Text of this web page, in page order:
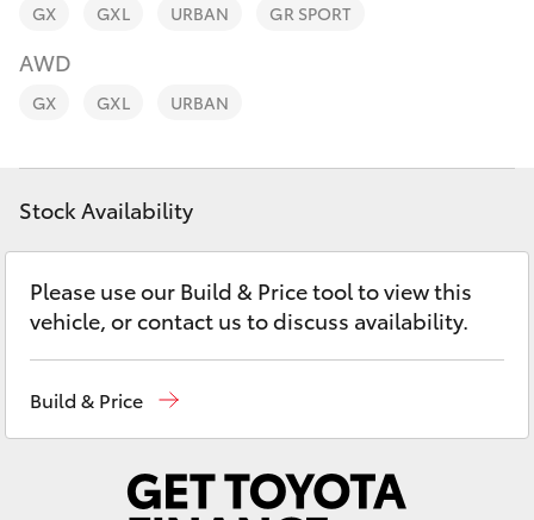
RAV4
bZ4X
LandCruiser Prado
C-HR
Yaris Cross
Corolla Cross
Personalise
Contact
GX GXL URBAN GR SPORT
AWD
GX GXL URBAN
Stock Availability
Please use our Build & Price tool to view this
vehicle, or contact us to discuss availability.
Build & Price